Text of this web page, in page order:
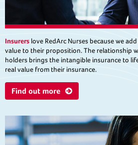
Insurers love RedArc Nurses because we
value to their proposition. The relationship
holders brings the intangible insurance to
real value from their insurance.
Find out more